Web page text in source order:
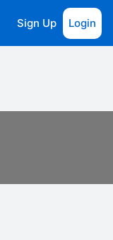
Sign Up Login